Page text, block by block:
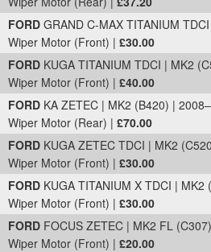
FORD GRAND C-MAX TITANIUM
Wiper Motor (Front) | £30.00
FORD KUGA TITANIUM TDCI | MK2
Wiper Motor (Front) | £40.00
FORD KA ZETEC | MK2 (B420) |
Wiper Motor (Rear) | £70.00
FORD KUGA ZETEC TDCI | MK2
Wiper Motor (Front) | £30.00
FORD KUGA TITANIUM X TDCI | MK2
Wiper Motor (Front) | £30.00
FORD FOCUS ZETEC | MK2 FL
Wiper Motor (Front) | £20.00